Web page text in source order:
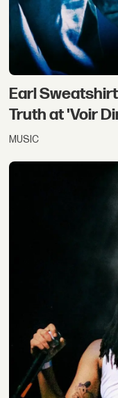
Earl
Truth at 'Voir
MUSIC